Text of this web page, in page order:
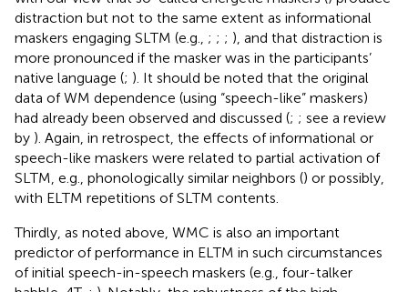
distraction but not to the same extent as informational
maskers engaging SLTM (e.g., ; ; ; ), and that distraction is
more pronounced if the masker was in the participants’
native language (; ). It should be noted that the original
data of WM dependence (using “speech-like” maskers)
had already been observed and discussed (; ; see a review
by ). Again, in retrospect, the effects of informational or
speech-like maskers were related to partial activation of
SLTM, e.g., phonologically similar neighbors () or possibly,
with ELTM repetitions of SLTM contents.
Thirdly, as noted above, WMC is also an important
predictor of performance in ELTM in such circumstances
of initial speech-in-speech maskers (e.g., four-talker